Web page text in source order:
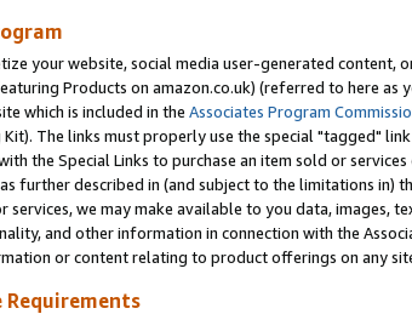
your website, social media user-generated
Products on amazon.co.uk) (referred to here as
which is included in the Associates Program
The links must properly use the special "tagged"
the Special Links to purchase an item sold or
further described in (and subject to the limitations in)
we may make available to you data, images,
and other information in connection with the
or content relating to product offerings on any
Requirements